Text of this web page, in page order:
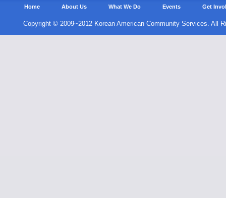
Home About Us What We Do Events Get
Copyright © 2009~2012 Korean American Community Services. All